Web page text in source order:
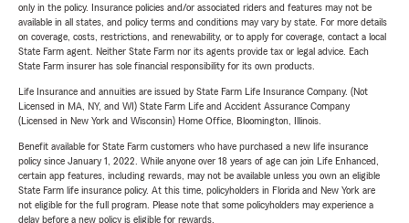
only in the policy. Insurance policies and/or associated riders and features may not be
available in all states, and policy terms and conditions may vary by state. For more details
on coverage, costs, restrictions, and renewability, or to apply for coverage, contact a local
State Farm agent. Neither State Farm nor its agents provide tax or legal advice. Each
State Farm insurer has sole financial responsibility for its own products.
Life Insurance and annuities are issued by State Farm Life Insurance Company. (Not
Licensed in MA, NY, and WI) State Farm Life and Accident Assurance Company
(Licensed in New York and Wisconsin) Home Office, Bloomington, Illinois.
Benefit available for State Farm customers who have purchased a new life insurance
policy since January 1, 2022. While anyone over 18 years of age can join Life Enhanced,
certain app features, including rewards, may not be available unless you own an eligible
State Farm life insurance policy. At this time, policyholders in Florida and New York are
not eligible for the full program. Please note that some policyholders may experience a
delay before a new policy is eligible for rewards.